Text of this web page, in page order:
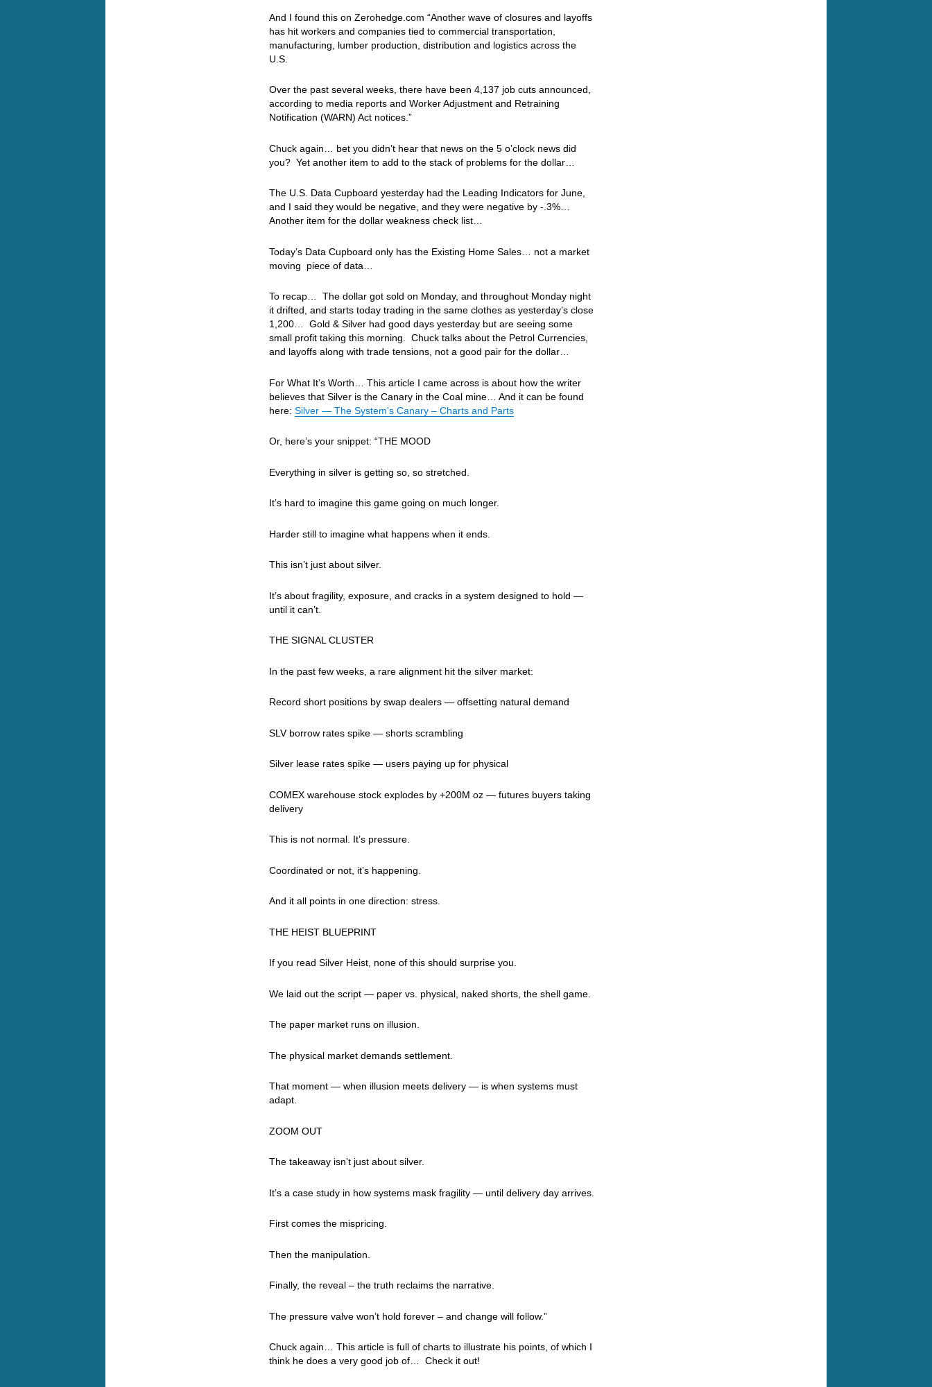
And I found this on Zerohedge.com “Another wave of closures and layoffs
has hit workers and companies tied to commercial transportation,
manufacturing, lumber production, distribution and logistics across the
U.S.
Over the past several weeks, there have been 4,137 job cuts announced,
according to media reports and Worker Adjustment and Retraining
Notification (WARN) Act notices.”
Chuck again… bet you didn’t hear that news on the 5 o’clock news did
you? Yet another item to add to the stack of problems for the dollar…
The U.S. Data Cupboard yesterday had the Leading Indicators for June,
and I said they would be negative, and they were negative by -.3%…
Another item for the dollar weakness check list…
Today’s Data Cupboard only has the Existing Home Sales… not a market
moving piece of data…
To recap… The dollar got sold on Monday, and throughout Monday night
it drifted, and starts today trading in the same clothes as yesterday’s close
1,200… Gold & Silver had good days yesterday but are seeing some
small profit taking this morning. Chuck talks about the Petrol Currencies,
and layoffs along with trade tensions, not a good pair for the dollar…
For What It’s Worth… This article I came across is about how the writer
believes that Silver is the Canary in the Coal mine… And it can be found
here:Silver — The System’s Canary – Charts and Parts
Or, here’s your snippet: “THE MOOD
Everything in silver is getting so, so stretched.
It’s hard to imagine this game going on much longer.
Harder still to imagine what happens when it ends.
This isn’t just about silver.
It’s about fragility, exposure, and cracks in a system designed to hold —
until it can’t.
THE SIGNAL CLUSTER
In the past few weeks, a rare alignment hit the silver market:
Record short positions by swap dealers — offsetting natural demand
SLV borrow rates spike — shorts scrambling
Silver lease rates spike — users paying up for physical
COMEX warehouse stock explodes by +200M oz — futures buyers taking
delivery
This is not normal. It’s pressure.
Coordinated or not, it’s happening.
And it all points in one direction: stress.
THE HEIST BLUEPRINT
If you read Silver Heist, none of this should surprise you.
We laid out the script — paper vs. physical, naked shorts, the shell game.
The paper market runs on illusion.
The physical market demands settlement.
That moment — when illusion meets delivery — is when systems must
adapt.
ZOOM OUT
The takeaway isn’t just about silver.
It’s a case study in how systems mask fragility — until delivery day arrives.
First comes the mispricing.
Then the manipulation.
Finally, the reveal – the truth reclaims the narrative.
The pressure valve won’t hold forever – and change will follow.”
Chuck again… This article is full of charts to illustrate his points, of which I
think he does a very good job of… Check it out!